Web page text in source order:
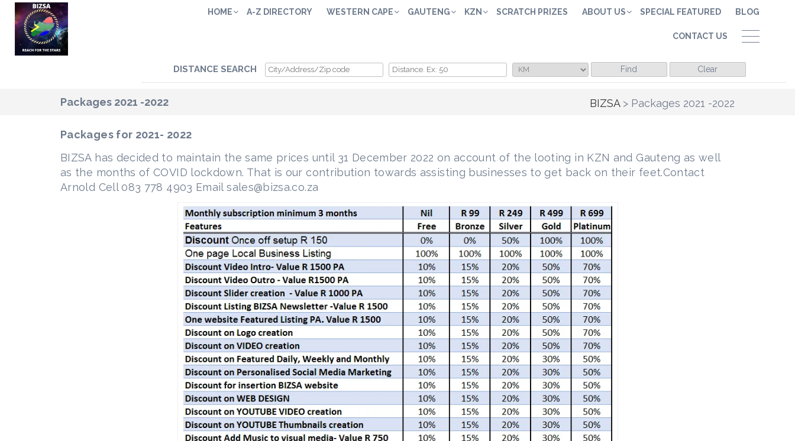
HOME A-Z DIRECTORY WESTERN CAPE GAUTENG KZN SCRATCH PRIZES ABOUT US SPECIAL FEATURED BLOG
CONTACT US
DISTANCE SEARCH Find Clear
Packages 2021 -2022 BIZSA> Packages 2021 -2022
Packages for 2021- 2022
BIZSA has decided to maintain the same prices until 31 December 2022 on account of the looting in KZN and Gauteng as well
as the months of COVID lockdown. That is our contribution towards assisting businesses to get back on their feet.Contact
Arnold Cell 083 778 4903 Email sales@bizsa.co.za